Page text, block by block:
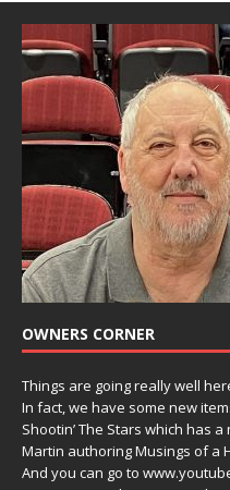
OWNERS CORNER
Things are going really well
In fact, we have some new
Shootin’ The Stars which has
Martin authoring Musings of a
And you can go to